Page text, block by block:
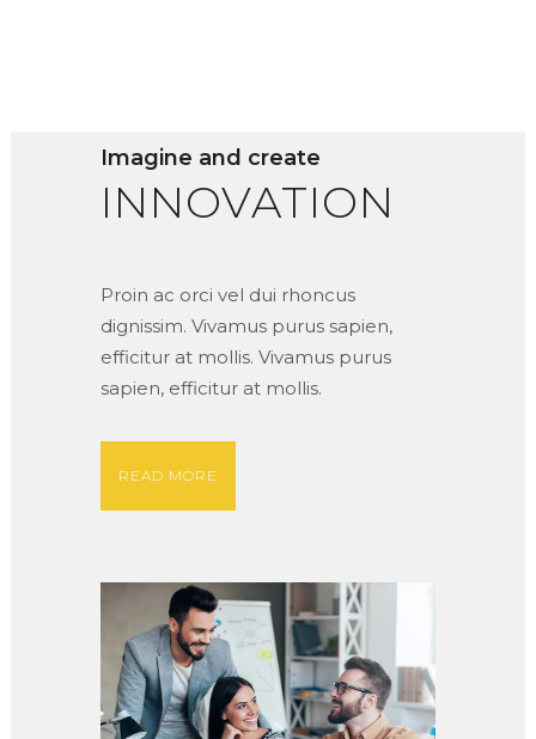
Imagine and create
INNOVATION
Proin ac orci vel dui rhoncus
dignissim. Vivamus purus sapien,
efficitur at mollis. Vivamus purus
sapien, efficitur at mollis.
READ MORE